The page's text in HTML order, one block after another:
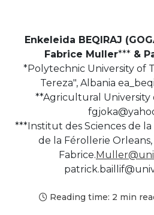
Enkeleida BEQIRAJ
Fabrice Muller***&
*Polytechnic University of
Tereza", Albania
**Agricultural University
***Institut des Sciences de
de la Férollerie Orleans,
Fabrice.
Reading time: 2 min